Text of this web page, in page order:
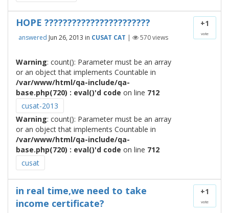
+1
vote
HOPE ???????????????????????
answered Jun 26, 2013 in CUSAT CAT | 570views
Warning: count(): Parameter must be an array
or an object that implements Countable in
/var/www/html/qa-include/qa-
base.php(720) : eval()'d code on line 712
cusat-2013
Warning: count(): Parameter must be an array
or an object that implements Countable in
/var/www/html/qa-include/qa-
base.php(720) : eval()'d code on line 712
cusat
+1
vote
in real time,we need to take
income certificate?